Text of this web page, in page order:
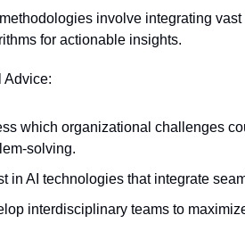
involve integrating
for actionable insights.
which organizational challenges
solving.
in AI technologies that integrate
interdisciplinary teams to